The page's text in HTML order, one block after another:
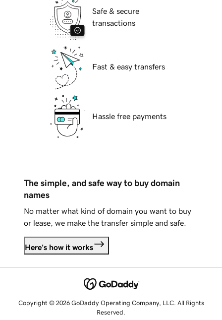
Safe & secure
transactions
Fast & easy transfers
Hassle free payments
The simple, and safe way to buy domain
names
No matter what kind of domain you want to buy
or lease, we make the transfer simple and safe.
Here's how it works
Copyright © 2026 GoDaddy Operating Company, LLC. All Rights
Reserved.